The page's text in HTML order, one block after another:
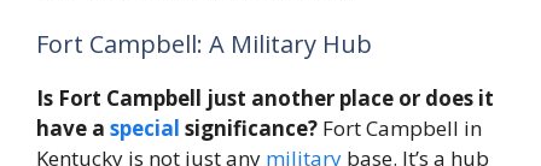
Fort Campbell: A Military Hub
Is Fort Campbell just another place or does it
have a special significance? Fort Campbell in
Kentucky is not just any military base. It’s a hub